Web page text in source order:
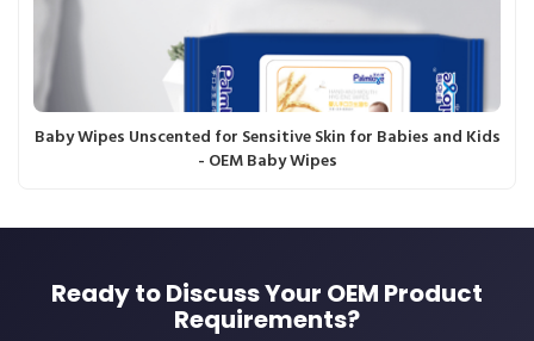
Baby Wipes Unscented for Sensitive Skin for Babies and Kids
- OEM Baby Wipes
Ready to Discuss Your OEM Product
Requirements?